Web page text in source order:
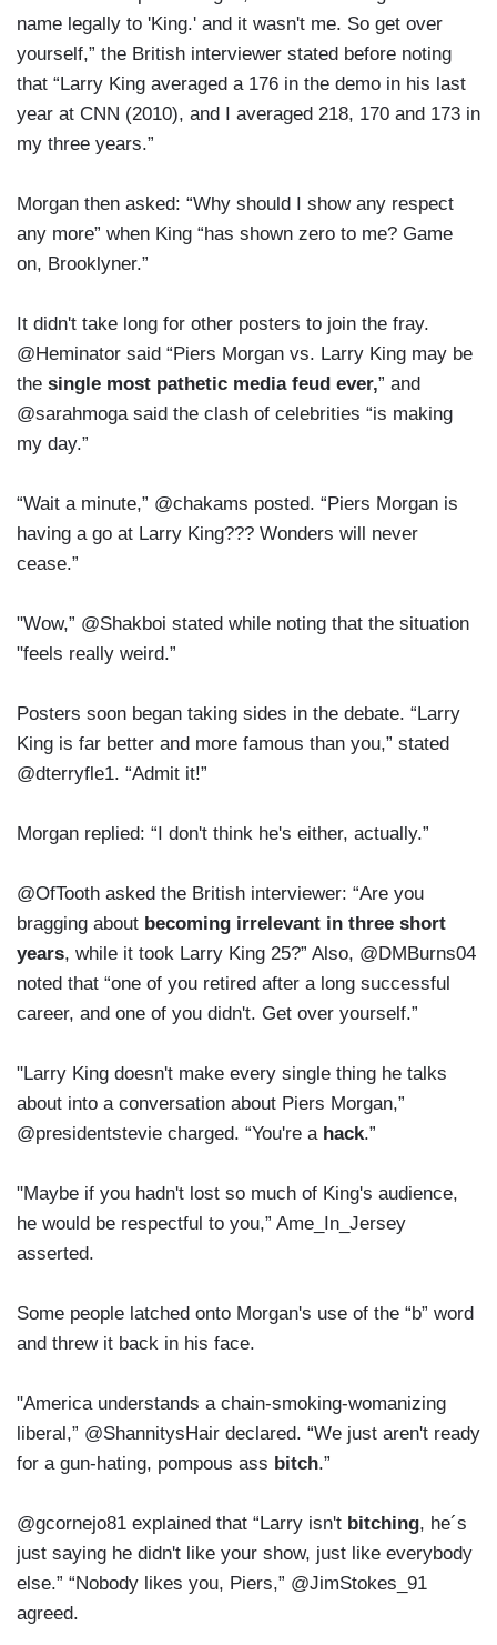
name legally to 'King.' and it wasn't me. So get over
yourself,” the British interviewer stated before noting
that “Larry King averaged a 176 in the demo in his last
year at CNN (2010), and I averaged 218, 170 and 173 in
my three years.”
Morgan then asked: “Why should I show any respect
any more” when King “has shown zero to me? Game
on, Brooklyner.”
It didn't take long for other posters to join the fray.
@Heminator said “Piers Morgan vs. Larry King may be
the single most pathetic media feud ever,” and
@sarahmoga said the clash of celebrities “is making
my day.”
“Wait a minute,” @chakams posted. “Piers Morgan is
having a go at Larry King??? Wonders will never
cease.”
"Wow,” @Shakboi stated while noting that the situation
"feels really weird.”
Posters soon began taking sides in the debate. “Larry
King is far better and more famous than you,” stated
@dterryfle1. “Admit it!”
Morgan replied: “I don't think he's either, actually.”
@OfTooth asked the British interviewer: “Are you
bragging about becoming irrelevant in three short
years, while it took Larry King 25?” Also, @DMBurns04
noted that “one of you retired after a long successful
career, and one of you didn't. Get over yourself.”
"Larry King doesn't make every single thing he talks
about into a conversation about Piers Morgan,”
@presidentstevie charged. “You're a hack.”
"Maybe if you hadn't lost so much of King's audience,
he would be respectful to you,” Ame_In_Jersey
asserted.
Some people latched onto Morgan's use of the “b” word
and threw it back in his face.
"America understands a chain-smoking-womanizing
liberal,” @ShannitysHair declared. “We just aren't ready
for a gun-hating, pompous ass bitch.”
@gcornejo81 explained that “Larry isn't bitching, he´s
just saying he didn't like your show, just like everybody
else.” “Nobody likes you, Piers,” @JimStokes_91
agreed.